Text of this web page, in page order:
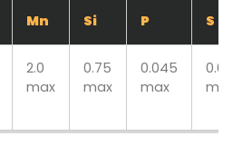
Mn Si P S
2.0
max
0.75
max
0.045
max
0.030
max